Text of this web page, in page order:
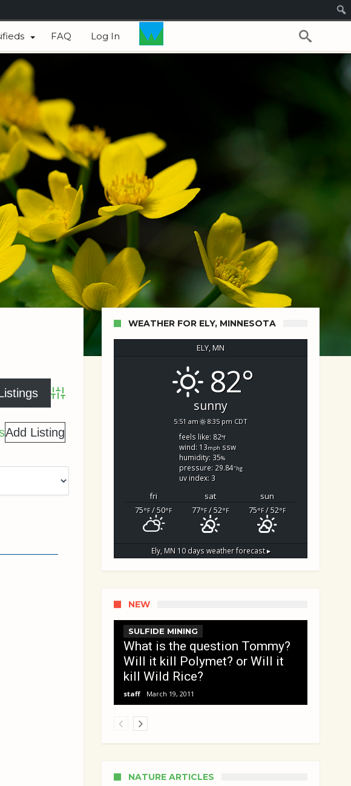
FAQ Log In
Advanced Search
Add Listing
WEATHER FOR ELY, MINNESOTA
ELY, MN
82°
sunny
5:51 am 8:35 pm CDT
feels like: 82°f
wind: 13mphssw
humidity: 35%
pressure: 29.84"hg
uv index: 3
fri sat
sun
75°F/ 50°F 77°F/ 52°F 75°F/ 52°F
Ely, MN10 days weather forecast ▸
NEW
SULFIDE MINING
What is the question Tommy?
Will it kill Polymet? or Will it
kill Wild Rice?
staff March 19, 2011
NATURE ARTICLES